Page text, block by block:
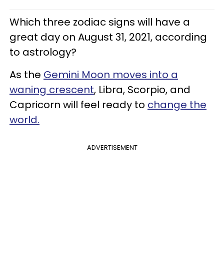
Which three zodiac signs will have a
great day on August 31, 2021, according
to astrology?
As the Gemini Moon moves into a
waning crescent, Libra, Scorpio, and
Capricorn will feel ready to change the
world.
ADVERTISEMENT